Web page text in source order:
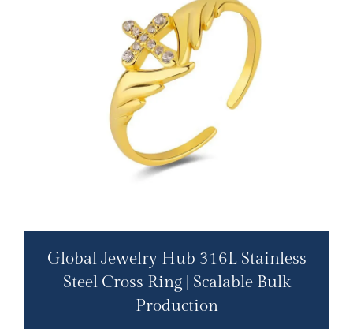
Global Jewelry Hub 316L Stainless
Steel Cross Ring | Scalable Bulk
Production